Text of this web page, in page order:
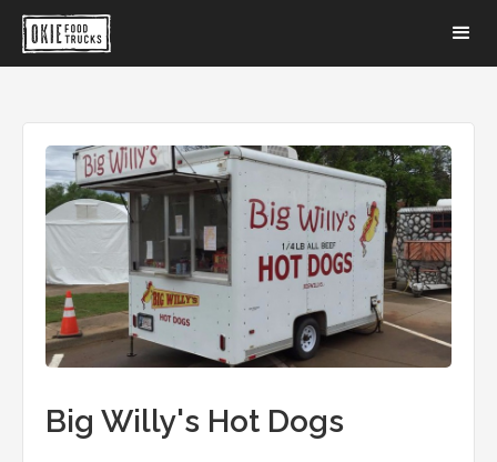
Big Willy's Hot Dogs